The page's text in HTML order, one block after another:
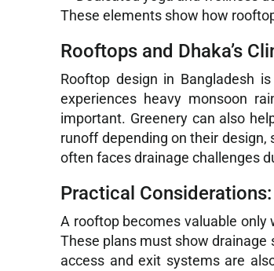
These elements show how
Rooftops and Dhaka’s
Rooftop design in Bangladesh
experiences heavy monsoon
important. Greenery can also
runoff depending on their
often faces drainage challenges
Practical
A rooftop becomes valuable only
These plans must show
access and exit systems are